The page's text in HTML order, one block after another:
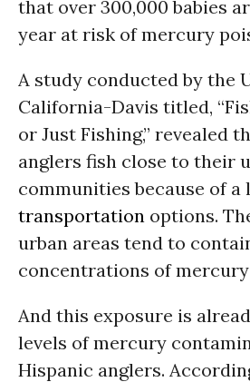
that over 300,000 babies
year at risk of mercury
A study conducted by the
California-Davis titled,
or Just Fishing,” revealed
anglers fish close to their
communities because of a
transportation options.
urban areas tend to
concentrations of
And this exposure is
levels of mercury
Hispanic anglers.